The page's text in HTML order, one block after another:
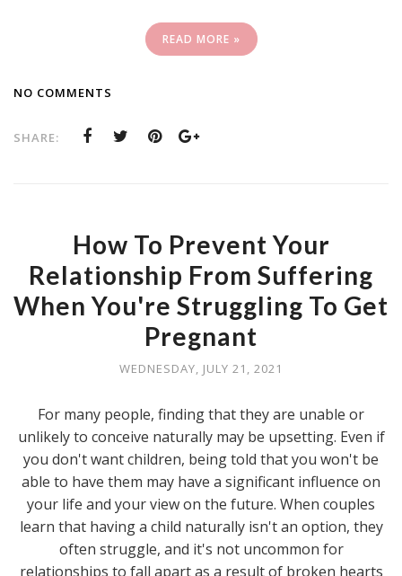
READ MORE »
NO COMMENTS
SHARE:
How To Prevent Your
Relationship From Suffering
When You're Struggling To Get
Pregnant
WEDNESDAY, JULY 21, 2021
For many people, finding that they are unable or
unlikely to conceive naturally may be upsetting. Even if
you don't want children, being told that you won't be
able to have them may have a significant influence on
your life and your view on the future. When couples
learn that having a child naturally isn't an option, they
often struggle, and it's not uncommon for
relationships to fall apart as a result of broken hearts